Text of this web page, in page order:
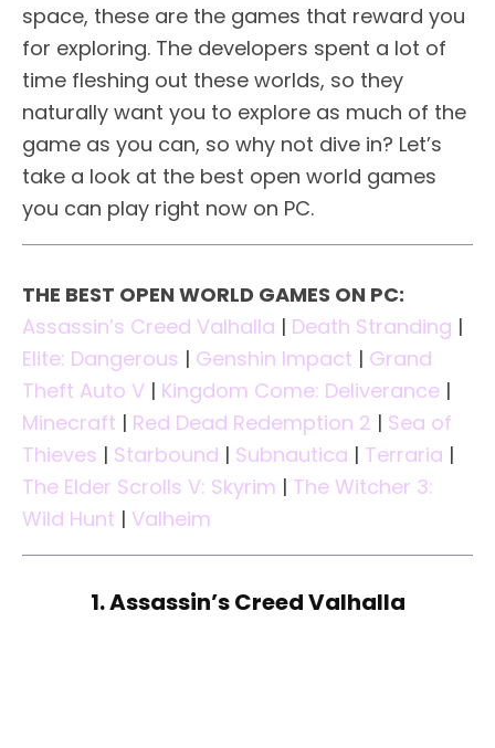
space, these are the games that reward you
for exploring. The developers spent a lot of
time fleshing out these worlds, so they
naturally want you to explore as much of the
game as you can, so why not dive in? Let’s
take a look at the best open world games
you can play right now on PC.
THE BEST OPEN WORLD GAMES ON PC:
Assassin’s Creed Valhalla | Death Stranding |
Elite: Dangerous | Genshin Impact | Grand
Theft Auto V | Kingdom Come: Deliverance |
Minecraft | Red Dead Redemption 2 | Sea of
Thieves | Starbound | Subnautica | Terraria |
The Elder Scrolls V: Skyrim | The Witcher 3:
Wild Hunt | Valheim
1. Assassin’s Creed Valhalla